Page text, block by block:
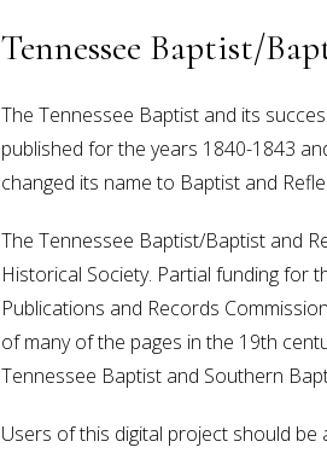
Tennessee Baptist/
The Tennessee Baptist and its
published for the years 1840-1843
changed its name to Baptist and
The Tennessee Baptist/Baptist and
Historical Society. Partial funding for
Publications and Records
of many of the pages in the 19th
Tennessee Baptist and Southern
Users of this digital project should